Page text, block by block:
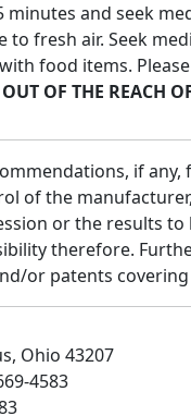
minutes and seek
fresh air. Seek
food items.
OUT OF THE REACH
if any,
of the
or the results
therefore.
or patents
Ohio 43207
4583